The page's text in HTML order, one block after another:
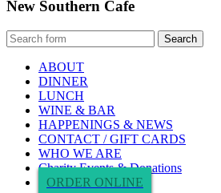
New Southern Cafe
ABOUT
DINNER
LUNCH
WINE & BAR
HAPPENINGS & NEWS
CONTACT / GIFT CARDS
WHO WE ARE
Charity Events & Donations
ORDER ONLINE